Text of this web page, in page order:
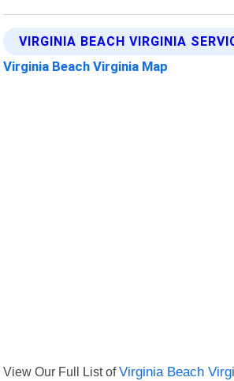
VIRGINIA BEACH VIRGINIA
Virginia Beach Virginia Map
View Our Full List ofVirginia Beach